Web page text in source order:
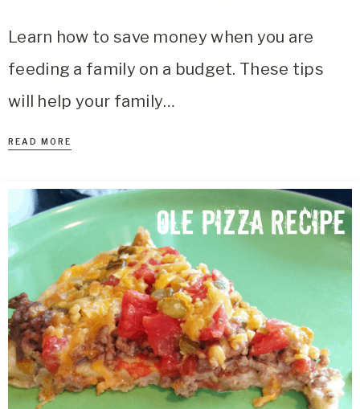
Learn how to save money when you are
feeding a family on a budget. These tips
will help your family…
READ MORE